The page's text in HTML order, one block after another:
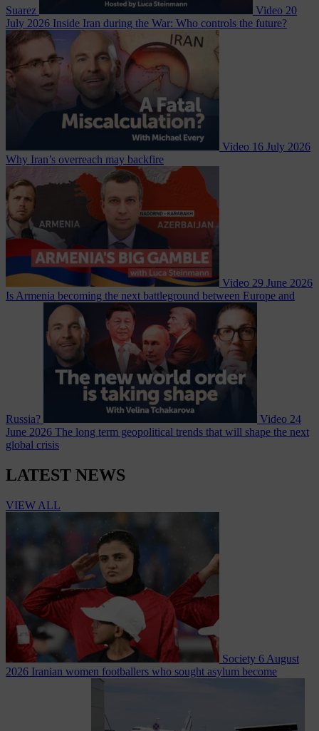
Suarez Video 20
July 2026 Inside Iran during the War: Who controls the future?
Video 16 July 2026
Why Iran’s overreach may backfire
Video 29 June 2026
Is Armenia becoming the next battleground between Europe and
Russia? Video 24
June 2026 The long term geopolitical trends that will shape the next
global crisis
LATEST NEWS
VIEW ALL
Society 6 August
2026 Iranian women footballers who sought asylum become